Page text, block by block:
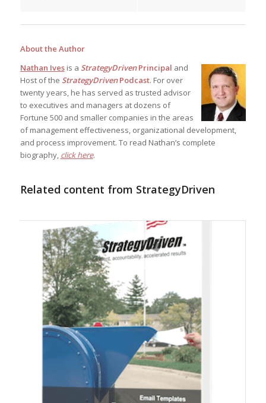
About the Author
Nathan Ivesis a StrategyDrivenPrincipal and
Host of the StrategyDrivenPodcast. For over
twenty years, he has served as trusted advisor
to executives and managers at dozens of
Fortune 500 and smaller companies in the areas
of management effectiveness, organizational development,
and process improvement. To read Nathan’s complete
biography, click here.
Related content from StrategyDriven